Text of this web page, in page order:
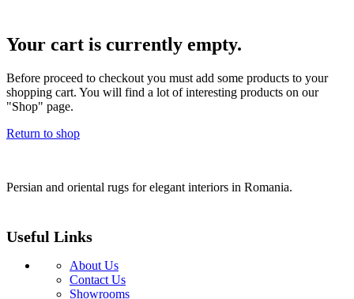
Your cart is currently empty.
Before proceed to checkout you must add some products to your
shopping cart. You will find a lot of interesting products on our
"Shop" page.
Return to shop
Persian and oriental rugs for elegant interiors in Romania.
Useful Links
About Us
Contact Us
Showrooms